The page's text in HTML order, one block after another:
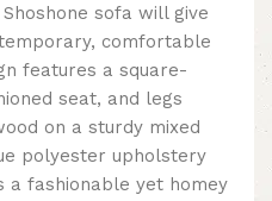
sofa will give
comfortable
features a square-
seat, and legs
on a sturdy mixed
polyester upholstery
a fashionable yet homey